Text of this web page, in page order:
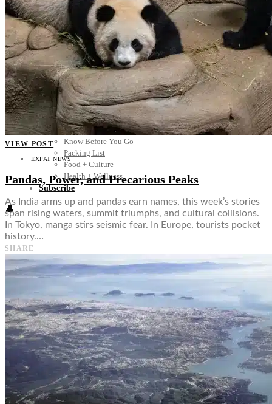
Nicaragua
Panama
Others
Africa
Asia
Australia
North America
South America
Middle East
Rest of the World
Travel Tips
Know Before You Go
Packing List
Food + Culture
Health + Wellness
Subscribe
👤
VIEW POST
EXPAT NEWS
Pandas, Power, and Precarious Peaks
As India arms up and pandas earn names, this week’s stories
span rising waters, summit triumphs, and cultural collisions.
In Tokyo, manga stirs seismic fear. In Europe, tourists pocket
history.…
SHARE